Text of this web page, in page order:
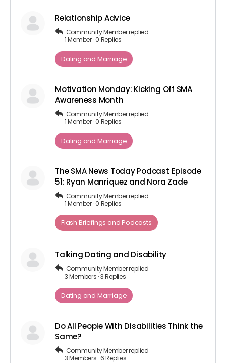
Relationship Advice
Community Memberreplied
1 Member ·0 Replies
Dating and Marriage
Motivation Monday: Kicking Off SMA
Awareness Month
Community Memberreplied
1 Member ·0 Replies
Dating and Marriage
The SMA News Today Podcast Episode
51: Ryan Manriquez and Nora Zade
Community Memberreplied
1 Member ·0 Replies
Flash Briefings and Podcasts
Talking Dating and Disability
Community Memberreplied
3 Members ·3 Replies
Dating and Marriage
Do All People With Disabilities Think the
Same?
Community Memberreplied
3 Members ·6 Replies